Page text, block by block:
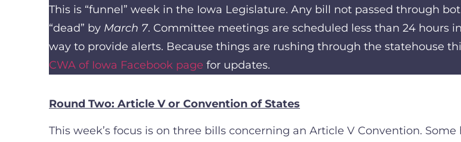
This is “funnel” week in the Iowa Legislature. Any bill not passed through
“dead” by March 7. Committee meetings are scheduled less than 24 hours
way to provide alerts. Because things are rushing through the statehouse
CWA of Iowa Facebook page for updates.
Round Two: Article V or Convention of States
This week’s focus is on three bills concerning an Article V Convention.